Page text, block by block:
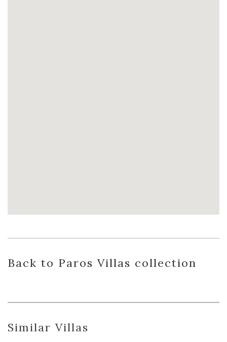
Back to Paros Villas collection
Similar Villas